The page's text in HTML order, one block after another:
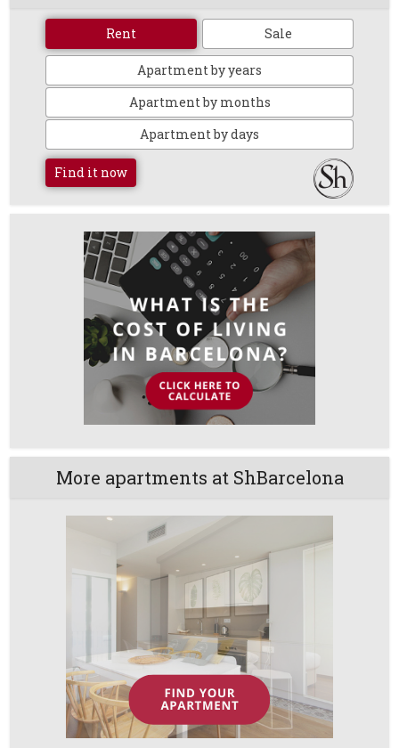
Rent Sale
Apartment by years
Apartment by months
Apartment by days
Find it now
More apartments at ShBarcelona